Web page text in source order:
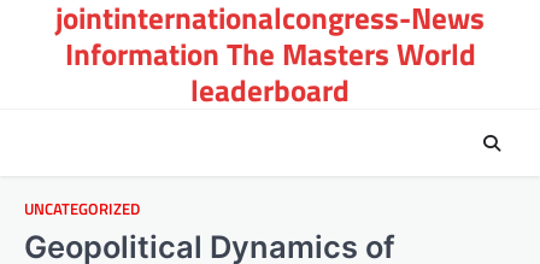
jointinternationalcongress-News
Information The Masters World
leaderboard
UNCATEGORIZED
Geopolitical Dynamics of